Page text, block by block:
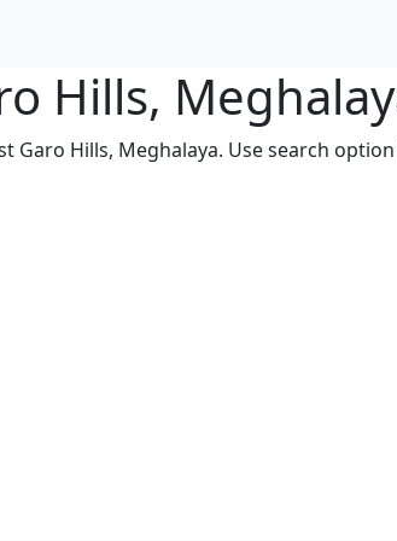
Hills,
Garo Hills, Meghalaya. Use search